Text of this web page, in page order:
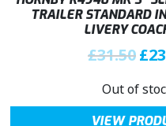
w
a
s
£
3
TRAILER STANDARD
LIVERY
£31.50 O
i
g
£
Out of
VIEW